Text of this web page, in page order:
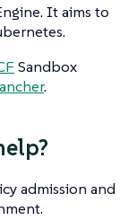
It aims to
Sandbox
.
admission and